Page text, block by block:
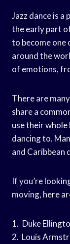
Jazz dance is
the early part
to become one
around the
of emotions,
There are
share a
use their
dancing to.
and Caribbean
If you’re
moving, here
1. Duke
2. Louis